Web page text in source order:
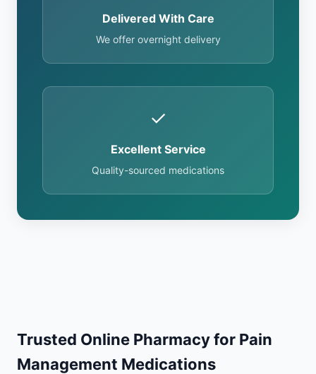
Delivered With Care
We offer overnight delivery
✓
Excellent Service
Quality-sourced medications
Trusted Online Pharmacy for Pain
Management Medications